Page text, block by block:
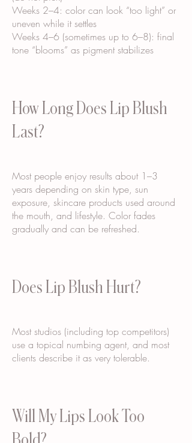
Weeks 2–4: color can look “too light” or
uneven while it settles
Weeks 4–6 (sometimes up to 6–8): final
tone “blooms” as pigment stabilizes
How Long Does Lip Blush
Last?
Most people enjoy results about 1–3
years depending on skin type, sun
exposure, skincare products used around
the mouth, and lifestyle. Color fades
gradually and can be refreshed.
Does Lip Blush Hurt?
Most studios (including top competitors)
use a topical numbing agent, and most
clients describe it as very tolerable.
Will My Lips Look Too
Bold?